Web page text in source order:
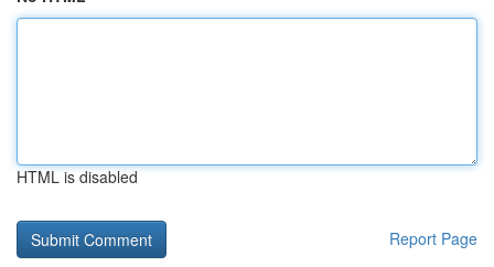
HTML is disabled
Report Page